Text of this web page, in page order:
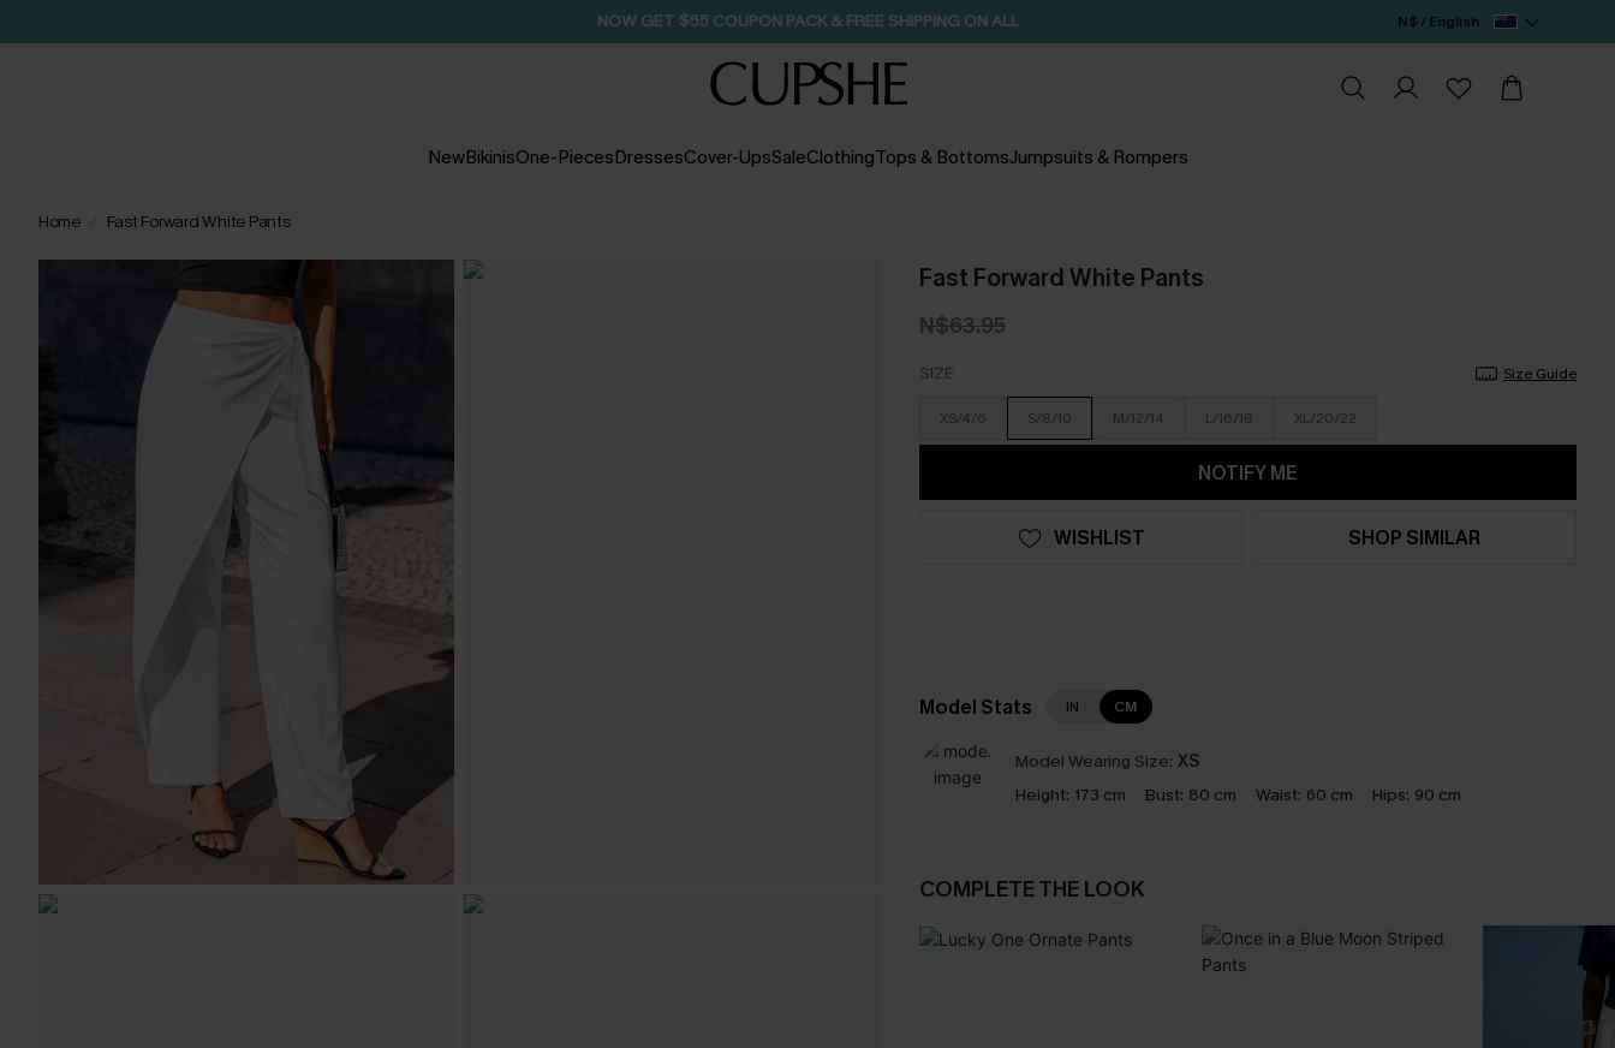
SEASONAL SALE UP TO 50% OFF N$ / English
NewBikinisOne-PiecesDressesCover-UpsSaleClothingTops & BottomsJumpsuits & Rompers
Home Fast Forward White Pants
Fast Forward White Pants
N$63.95
SIZE Size Guide
XS/4/6 S/8/10 M/12/14 L/16/18 XL/20/22
NOTIFY ME
WISHLIST SHOP SIMILAR
Model Stats IN CM
Model Wearing Size: XS
Height: 173 cm Bust: 80 cm Waist: 60 cm Hips: 90 cm
COMPLETE THE LOOK